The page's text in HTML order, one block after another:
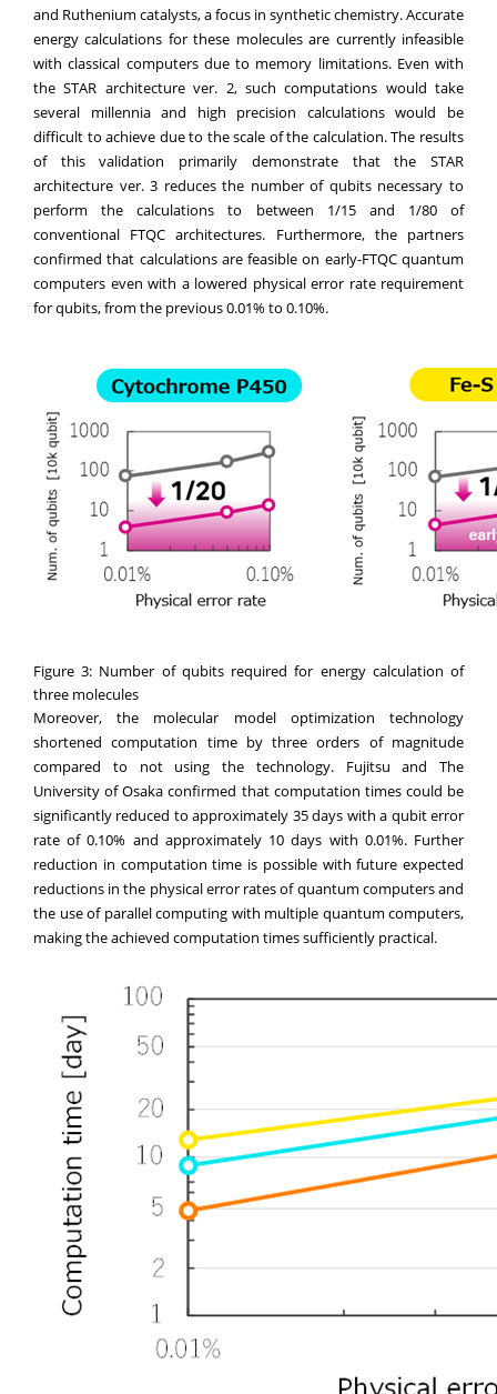
and Ruthenium catalysts, a focus in synthetic chemistry. Accurate
energy calculations for these molecules are currently infeasible
with classical computers due to memory limitations. Even with
the STAR architecture ver. 2, such computations would take
several millennia and high precision calculations would be
difficult to achieve due to the scale of the calculation. The results
of this validation primarily demonstrate that the STAR
architecture ver. 3 reduces the number of qubits necessary to
perform the calculations to between 1/15 and 1/80 of
conventional FTQC architectures. Furthermore, the partners
confirmed that calculations are feasible on early-FTQC quantum
computers even with a lowered physical error rate requirement
for qubits, from the previous 0.01% to 0.10%.
Figure 3: Number of qubits required for energy calculation of
three molecules
Moreover, the molecular model optimization technology
shortened computation time by three orders of magnitude
compared to not using the technology. Fujitsu and The
University of Osaka confirmed that computation times could be
significantly reduced to approximately 35 days with a qubit error
rate of 0.10% and approximately 10 days with 0.01%. Further
reduction in computation time is possible with future expected
reductions in the physical error rates of quantum computers and
the use of parallel computing with multiple quantum computers,
making the achieved computation times sufficiently practical.